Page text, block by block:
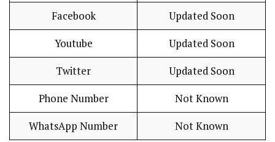
Facebook Updated Soon
Youtube Updated Soon
Twitter Updated Soon
Phone Number Not Known
WhatsApp Number Not Known